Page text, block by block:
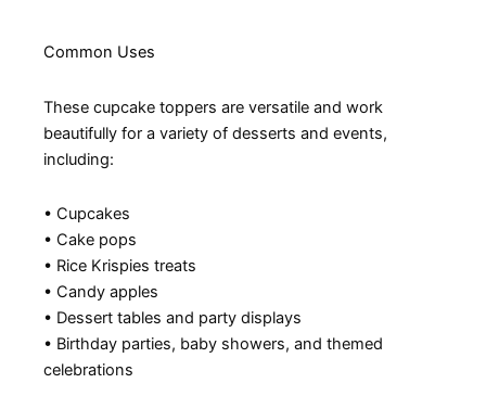
Common Uses
These cupcake toppers are versatile and work
beautifully for a variety of desserts and events,
including:
• Cupcakes
• Cake pops
• Rice Krispies treats
• Candy apples
• Dessert tables and party displays
• Birthday parties, baby showers, and themed
celebrations